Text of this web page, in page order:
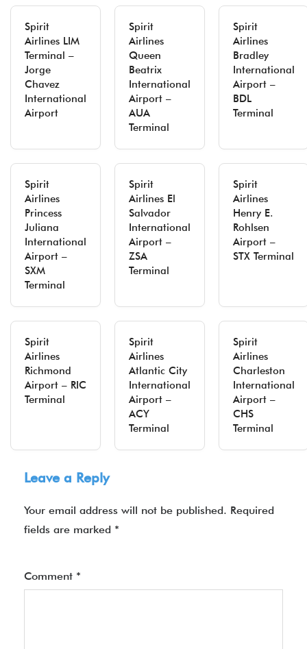
Spirit
Airlines LIM
Terminal –
Jorge
Chavez
International
Airport
Spirit
Airlines
Queen
Beatrix
International
Airport –
AUA
Terminal
Spirit
Airlines
Bradley
International
Airport –
BDL
Terminal
Spirit
Airlines
Princess
Juliana
International
Airport –
SXM
Terminal
Spirit
Airlines El
Salvador
International
Airport –
ZSA
Terminal
Spirit
Airlines
Henry E.
Rohlsen
Airport –
STX Terminal
Spirit
Airlines
Richmond
Airport – RIC
Terminal
Spirit
Airlines
Atlantic City
International
Airport –
ACY
Terminal
Spirit
Airlines
Charleston
International
Airport –
CHS
Terminal
Leave a Reply
Your email address will not be published. Required
fields are marked *
Comment *